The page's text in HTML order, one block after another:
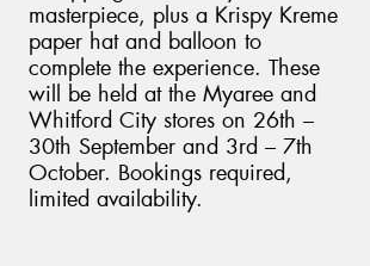
masterpiece, plus a Krispy Kreme
paper hat and balloon to
complete the experience. These
will be held at the Myaree and
Whitford City stores on 26th –
30th September and 3rd – 7th
October. Bookings required,
limited availability.